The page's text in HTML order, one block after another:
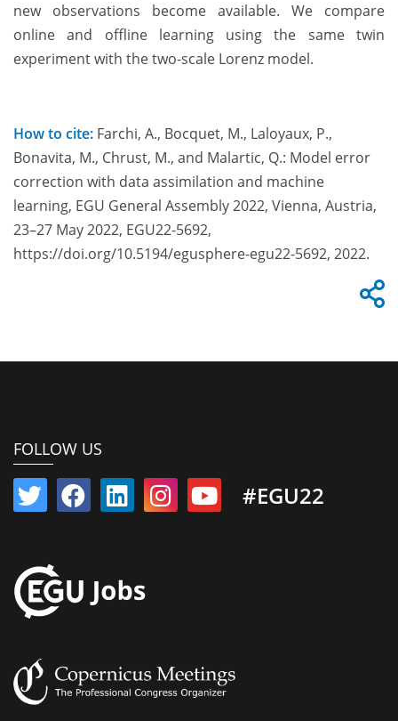
new observations become available. We compare
online and offline learning using the same twin
experiment with the two-scale Lorenz model.
How to cite: Farchi, A., Bocquet, M., Laloyaux, P.,
Bonavita, M., Chrust, M., and Malartic, Q.: Model error
correction with data assimilation and machine
learning, EGU General Assembly 2022, Vienna, Austria,
23–27 May 2022, EGU22-5692,
https://doi.org/10.5194/egusphere-egu22-5692, 2022.
FOLLOW US
#EGU22